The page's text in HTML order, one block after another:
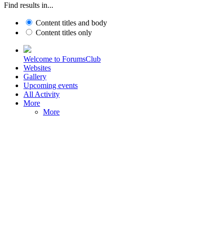
Find results in...
Content titles and body
Content titles only
Welcome to ForumsClub
Websites
Gallery
Upcoming events
All Activity
More
More